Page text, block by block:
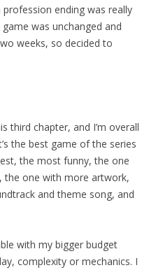
ending was really
was unchanged and
weeks, so decided to
third chapter, and I’m overall
the best game of the series
the most funny, the one
the one with more artwork,
and theme song, and
with my bigger budget
complexity or mechanics. I